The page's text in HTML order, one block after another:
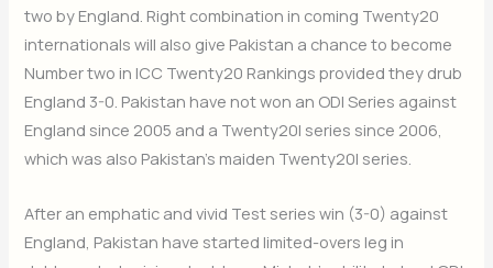
two by England. Right combination in coming Twenty20
internationals will also give Pakistan a chance to become
Number two in ICC Twenty20 Rankings provided they drub
England 3-0. Pakistan have not won an ODI Series against
England since 2005 and a Twenty20I series since 2006,
which was also Pakistan’s maiden Twenty20I series.
After an emphatic and vivid Test series win (3-0) against
England, Pakistan have started limited-overs leg in